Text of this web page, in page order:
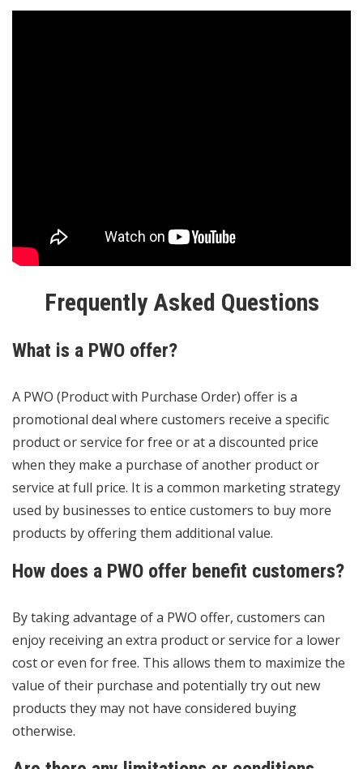
Frequently Asked Questions
What is a PWO offer?
A PWO (Product with Purchase Order) offer is a
promotional deal where customers receive a specific
product or service for free or at a discounted price
when they make a purchase of another product or
service at full price. It is a common marketing strategy
used by businesses to entice customers to buy more
products by offering them additional value.
How does a PWO offer benefit customers?
By taking advantage of a PWO offer, customers can
enjoy receiving an extra product or service for a lower
cost or even for free. This allows them to maximize the
value of their purchase and potentially try out new
products they may not have considered buying
otherwise.